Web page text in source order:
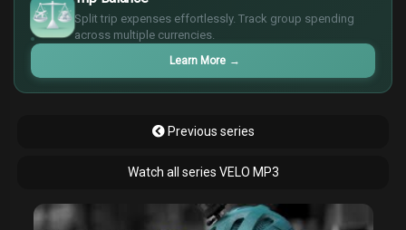
Split trip expenses effortlessly. Track group spending
across multiple currencies.
Learn More →
€
¥
Previous series
Watch all series VELO MP3